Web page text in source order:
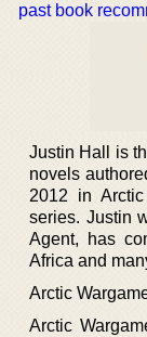
past book
Justin Hall is
novels
2012 in
series. Justin
Agent, has
Africa and
Arctic
Arctic